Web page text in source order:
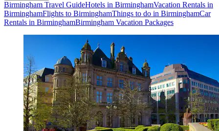
Birmingham Travel GuideHotels in BirminghamVacation Rentals in
BirminghamFlights to BirminghamThings to do in BirminghamCar
Rentals in BirminghamBirmingham Vacation Packages